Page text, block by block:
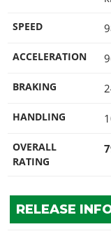
SPEED
ACCELERATION
BRAKING
HANDLING
OVERALL
RATING
RELEASE